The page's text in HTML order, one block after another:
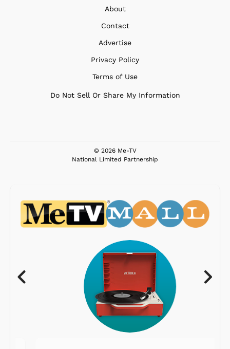
About
Contact
Advertise
Privacy Policy
Terms of Use
Do Not Sell Or Share My Information
© 2026 Me-TV
National Limited Partnership